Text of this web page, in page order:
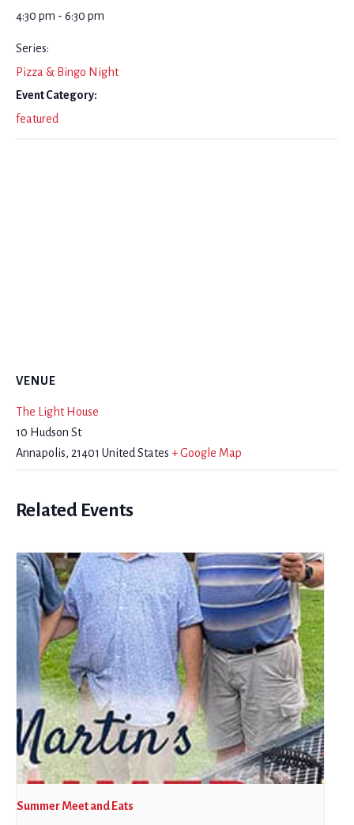
4:30 pm - 6:30 pm
Series:
Pizza & Bingo Night
Event Category:
featured
VENUE
The Light House
10 Hudson St
Annapolis, 21401 United States + Google Map
Related Events
Summer Meet and Eats